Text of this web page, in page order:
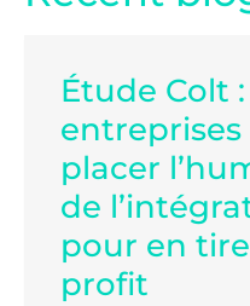
Étude Colt
placer
de
pour en
profit